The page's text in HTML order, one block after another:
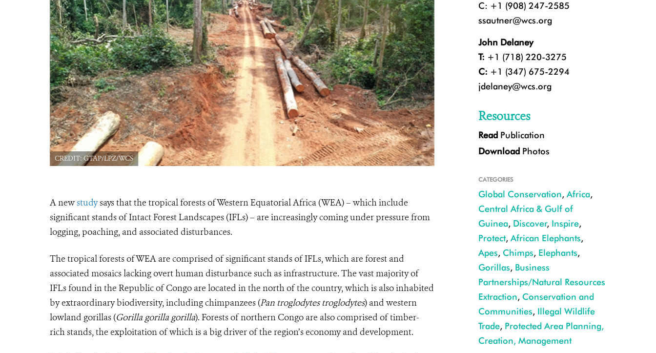
CREDIT: GTAP/LPZ/WCS
A newstudysays that the tropical forests of Western Equatorial Africa (WEA) – which include
significant stands of Intact Forest Landscapes (IFLs) – are increasingly coming under pressure from
logging, poaching, and associated disturbances.
The tropical forests of WEA are comprised of significant stands of IFLs, which are forest and
associated mosaics lacking overt human disturbance such as infrastructure. The vast majority of
IFLs found in the Republic of Congo are located in the north of the country, which is also inhabited
by extraordinary biodiversity, including chimpanzees (Pan troglodytes troglodytes) and western
lowland gorillas (Gorilla gorilla gorilla). Forests of northern Congo are also comprised of timber-
rich stands, the exploitation of which is a big driver of the region’s economy and development.
C: +1 (908) 247-2585
ssautner@wcs.org
John Delaney
T: +1 (718) 220-3275
C: +1 (347) 675-2294
jdelaney@wcs.org
Resources
Read Publication
Download Photos
CATEGORIES
Global Conservation, Africa,
Central Africa & Gulf of
Guinea, Discover, Inspire,
Protect, African Elephants,
Apes, Chimps, Elephants,
Gorillas, Business
Partnerships/Natural Resources
Extraction, Conservation and
Communities, Illegal Wildlife
Trade, Protected Area Planning,
Creation, Management